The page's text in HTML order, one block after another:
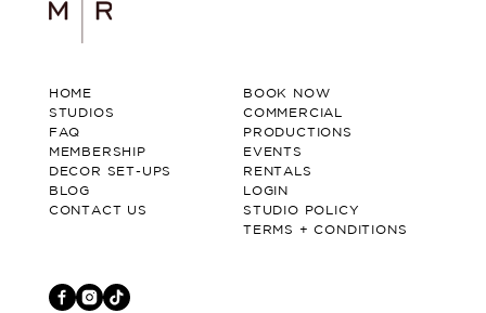
HOME
STUDIOS
FAQ
MEMBERSHIP
DECOR SET-UPS
BLOG
CONTACT US
BOOK NOW
COMMERCIAL
PRODUCTIONS
EVENTS
RENTALS
LOGIN
STUDIO POLICY
TERMS + CONDITIONS